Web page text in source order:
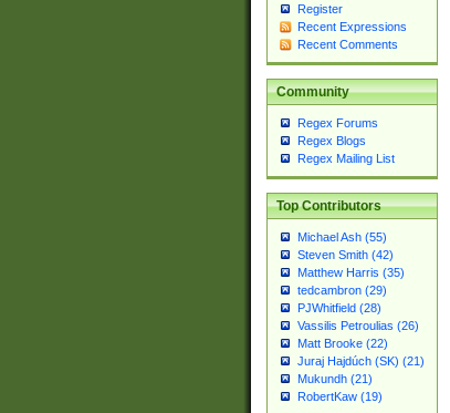
Register
Recent Expressions
Recent Comments
Community
Regex Forums
Regex Blogs
Regex Mailing List
Top Contributors
Michael Ash (55)
Steven Smith (42)
Matthew Harris (35)
tedcambron (29)
PJWhitfield (28)
Vassilis Petroulias (26)
Matt Brooke (22)
Juraj Hajdúch (SK) (21)
Mukundh (21)
RobertKaw (19)